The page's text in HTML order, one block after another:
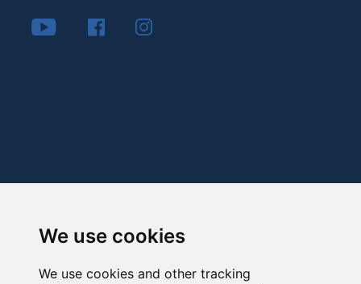
We use cookies
We use cookies and other tracking